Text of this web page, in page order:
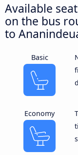
Available
on the bus
to
Basic
Economy